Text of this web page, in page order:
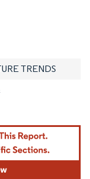
TRENDS